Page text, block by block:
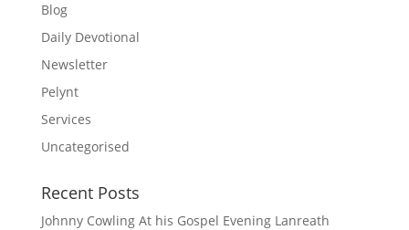
Blog
Daily Devotional
Newsletter
Pelynt
Services
Uncategorised
Recent Posts
Johnny Cowling At his Gospel Evening Lanreath